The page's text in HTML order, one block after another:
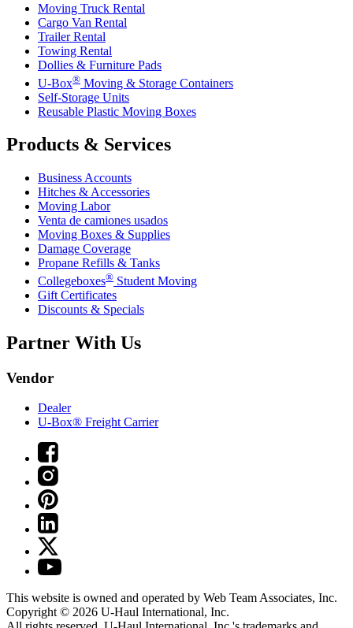
Moving Truck Rental
Cargo Van Rental
Trailer Rental
Towing Rental
Dollies & Furniture Pads
U-Box® Moving & Storage Containers
Self-Storage Units
Reusable Plastic Moving Boxes
Products & Services
Business Accounts
Hitches & Accessories
Moving Labor
Venta de camiones usados
Moving Boxes & Supplies
Damage Coverage
Propane Refills & Tanks
Collegeboxes® Student Moving
Gift Certificates
Discounts & Specials
Partner With Us
Vendor
Dealer
U-Box® Freight Carrier
This website is owned and operated by Web Team Associates, Inc.
Copyright © 2026 U-Haul International, Inc.